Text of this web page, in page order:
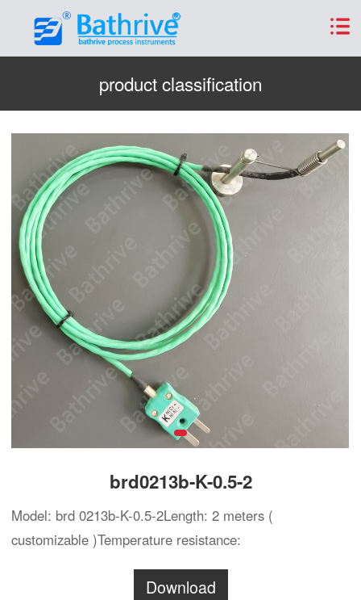
product classification
brd0213b-K-0.5-2
Model: brd 0213b-K-0.5-2Length: 2 meters (
customizable )Temperature resistance:
Download